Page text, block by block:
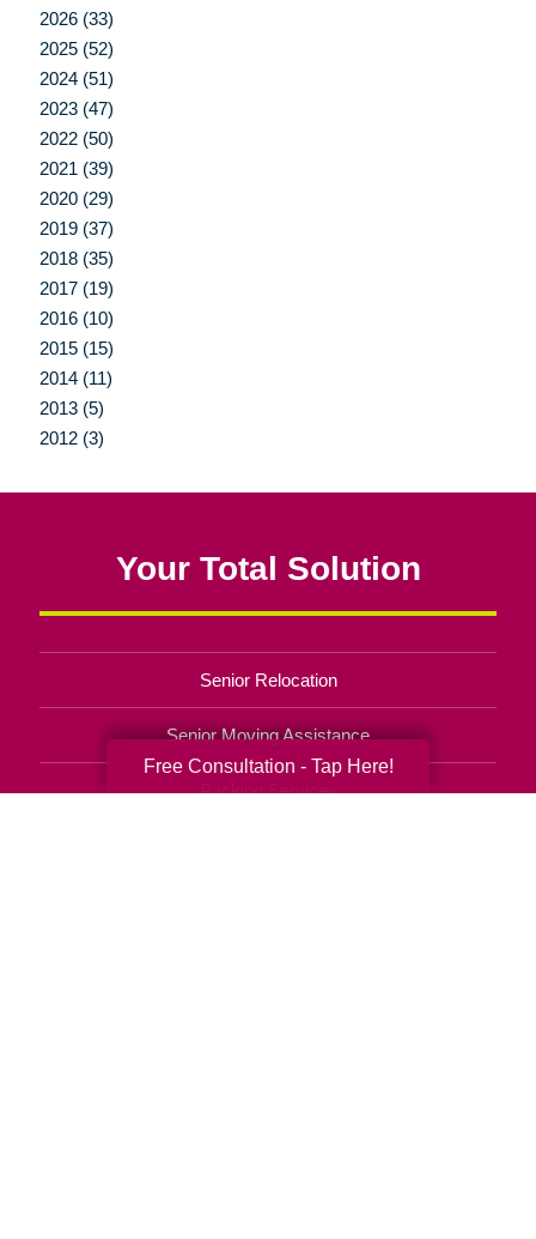
2026 (33)
2025 (52)
2024 (51)
2023 (47)
2022 (50)
2021 (39)
2020 (29)
2019 (37)
2018 (35)
2017 (19)
2016 (10)
2015 (15)
2014 (11)
2013 (5)
2012 (3)
Your Total Solution
Senior Relocation
Senior Moving Assistance
Packing Services
Free Consultation - Tap Here!